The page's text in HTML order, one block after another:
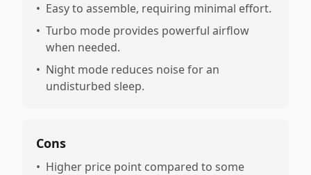
• Easy to assemble, requiring minimal effort.
• Turbo mode provides powerful airflow
when needed.
• Night mode reduces noise for an
undisturbed sleep.
Cons
• Higher price point compared to some